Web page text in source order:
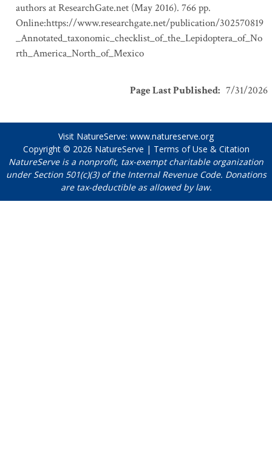
authors at ResearchGate.net (May 2016). 766 pp.
Online:https://www.researchgate.net/publication/302570819
_Annotated_taxonomic_checklist_of_the_Lepidoptera_of_No
rth_America_North_of_Mexico
Page Last Published: 7/31/2026
Visit NatureServe: www.natureserve.org
Copyright © 2026 NatureServe | Terms of Use & Citation
NatureServe is a nonprofit, tax-exempt charitable organization
under Section 501(c)(3) of the Internal Revenue Code. Donations
are tax-deductible as allowed by law.